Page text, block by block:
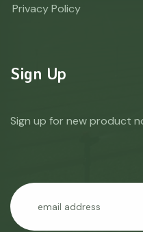
Privacy Policy
Sign Up
Sign up for new product